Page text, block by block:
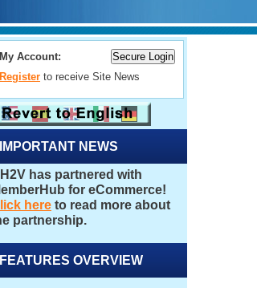
My Account:
Register to receive Site News
IMPORTANT NEWS
FEATURES OVERVIEW